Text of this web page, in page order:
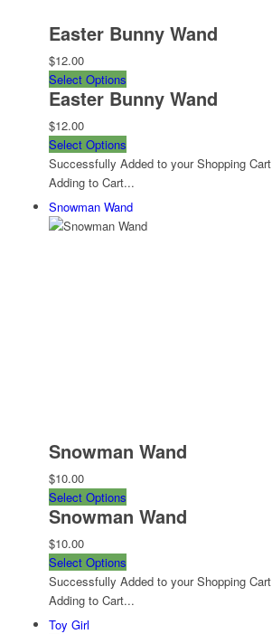
Easter Bunny Wand
$12.00
Select Options
Easter Bunny Wand
$12.00
Select Options
Successfully Added to your Shopping Cart
Adding to Cart...
Snowman Wand
Snowman Wand
$10.00
Select Options
Snowman Wand
$10.00
Select Options
Successfully Added to your Shopping Cart
Adding to Cart...
Toy Girl